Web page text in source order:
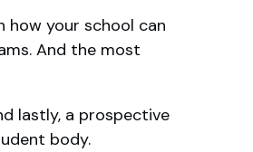
how your school can
And the most
lastly, a prospective
body.